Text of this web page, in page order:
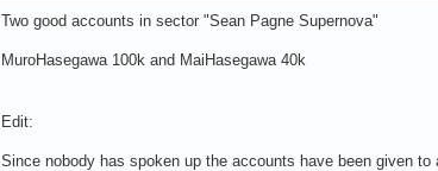
Two good accounts in sector "Sean Pagne Supernova"
MuroHasegawa 100k and MaiHasegawa 40k
Edit:
Since nobody has spoken up the accounts have been given to